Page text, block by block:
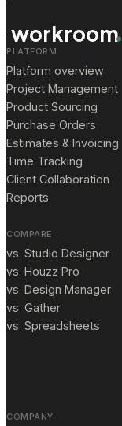
workroom
PLATFORM
Platform overview
Project Management
Product Sourcing
Purchase Orders
Estimates & Invoicing
Time Tracking
Client Collaboration
Reports
COMPARE
vs. Studio Designer
vs. Houzz Pro
vs. Design Manager
vs. Gather
vs. Spreadsheets
COMPANY